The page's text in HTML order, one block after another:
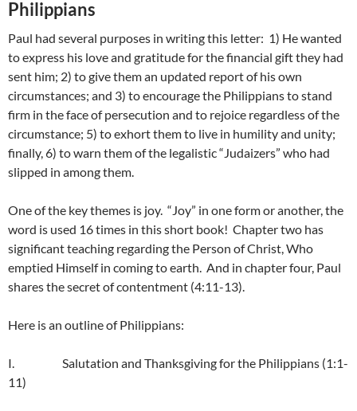
Philippians
Paul had several purposes in writing this letter: 1) He wanted
to express his love and gratitude for the financial gift they had
sent him; 2) to give them an updated report of his own
circumstances; and 3) to encourage the Philippians to stand
firm in the face of persecution and to rejoice regardless of the
circumstance; 5) to exhort them to live in humility and unity;
finally, 6) to warn them of the legalistic “Judaizers” who had
slipped in among them.
One of the key themes is joy. “Joy” in one form or another, the
word is used 16 times in this short book! Chapter two has
significant teaching regarding the Person of Christ, Who
emptied Himself in coming to earth. And in chapter four, Paul
shares the secret of contentment (4:11-13).
Here is an outline of Philippians:
I. Salutation and Thanksgiving for the Philippians (1:1-
11)